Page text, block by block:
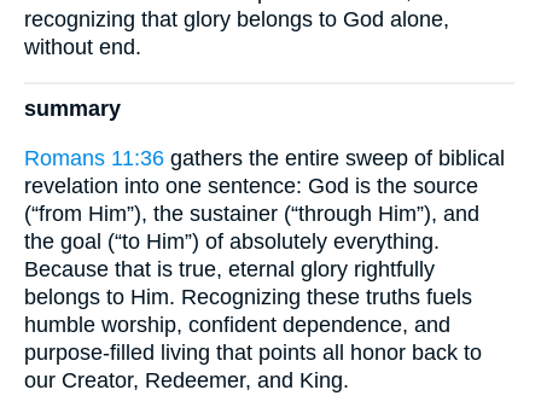
recognizing that glory belongs to God alone,
without end.
summary
Romans 11:36 gathers the entire sweep of biblical
revelation into one sentence: God is the source
(“from Him”), the sustainer (“through Him”), and
the goal (“to Him”) of absolutely everything.
Because that is true, eternal glory rightfully
belongs to Him. Recognizing these truths fuels
humble worship, confident dependence, and
purpose-filled living that points all honor back to
our Creator, Redeemer, and King.